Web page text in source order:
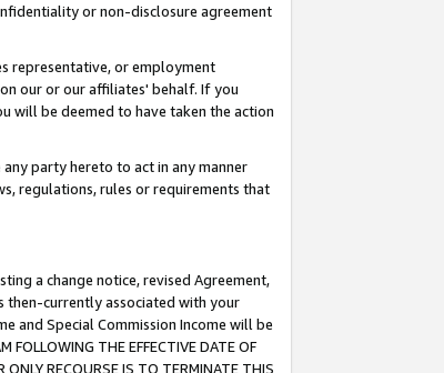
or non-disclosure agreement
representative, or employment
our or our affiliates' behalf. If you
will be deemed to have taken the action
party hereto to act in any manner
regulations, rules or requirements that
a change notice, revised Agreement,
then-currently associated with your
and Special Commission Income will be
THE EFFECTIVE DATE OF
ONLY RECOURSE IS TO TERMINATE THIS